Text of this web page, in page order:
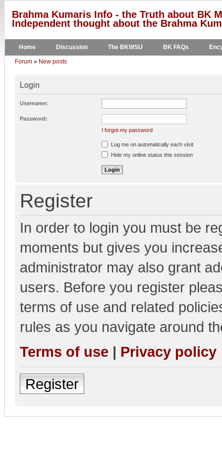
Brahma Kumaris Info - the Truth about BK
Independent thought about the Brahma
Home Discussion The BKWSU BK FAQs
Forum » New posts
Login
Username:
Password:
I forgot my password
Log me on automatically each visit
Hide my online status this session
Register
In order to login you must be
moments but gives you
administrator may also grant
users. Before you register
terms of use and related
rules as you navigate around
Terms of use | Privacy policy
Register